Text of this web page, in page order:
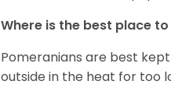
Where is the best place
Pomeranians are best
outside in the heat for too